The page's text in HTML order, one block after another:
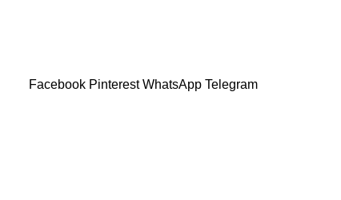
Facebook Pinterest WhatsApp Telegram